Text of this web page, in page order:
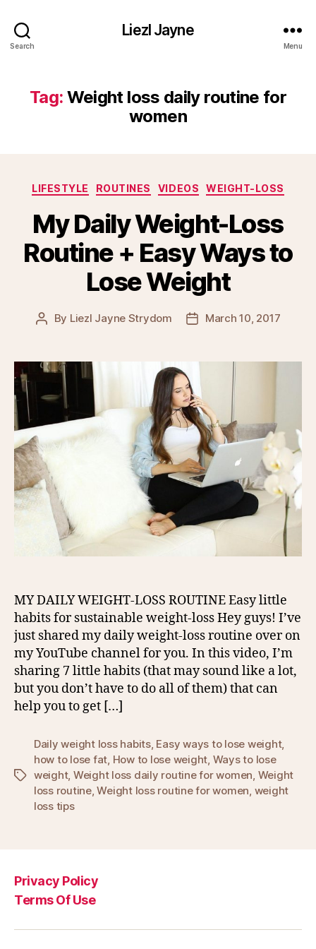
Search
Liezl Jayne
Menu
Tag: Weight loss daily routine for
women
Categories
LIFESTYLE ROUTINES VIDEOS WEIGHT-LOSS
My Daily Weight-Loss
Routine + Easy Ways to
Lose Weight
Post
By Liezl Jayne Strydom
PostMarch 10, 2017
MY DAILY WEIGHT-LOSS ROUTINE Easy little
habits for sustainable weight-loss Hey guys! I’ve
just shared my daily weight-loss routine over on
my YouTube channel for you. In this video, I’m
sharing 7 little habits (that may sound like a lot,
but you don’t have to do all of them) that can
help you to get […]
Tags
Daily weight loss habits, Easy ways to lose weight,
how to lose fat How to lose weight Ways to lose
weight, Weight loss daily routine for women Weight
loss routine,Weight loss routine for women weight
loss tips
Privacy Policy
Terms Of Use